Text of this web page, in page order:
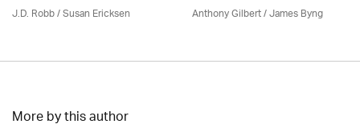
J.D. Robb / Susan Ericksen Anthony Gilbert/ James Byng
More by this author